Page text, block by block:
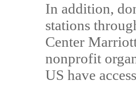
In addition,
stations
Center
nonprofit
US have